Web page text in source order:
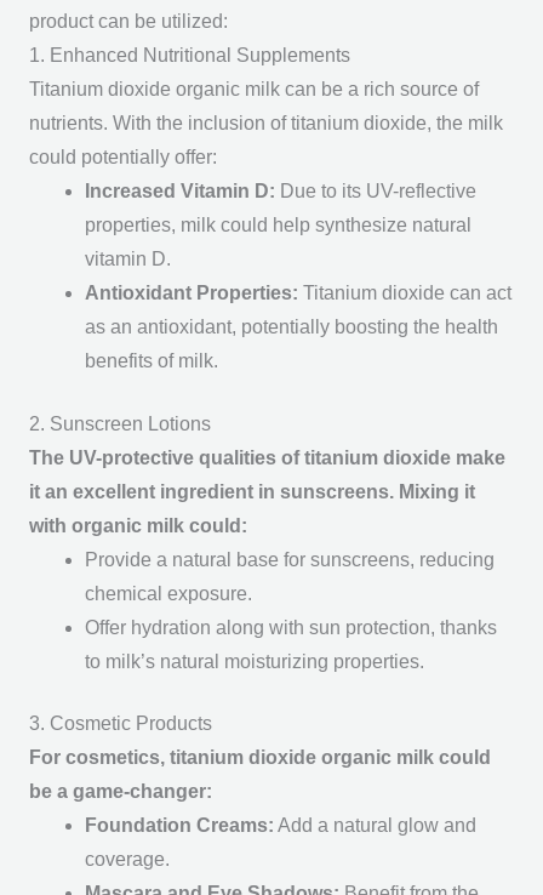
product can be utilized:
1. Enhanced Nutritional Supplements
Titanium dioxide organic milk can be a rich source of
nutrients. With the inclusion of titanium dioxide, the milk
could potentially offer:
Increased Vitamin D: Due to its UV-reflective
properties, milk could help synthesize natural
vitamin D.
Antioxidant Properties: Titanium dioxide can act
as an antioxidant, potentially boosting the health
benefits of milk.
2. Sunscreen Lotions
The UV-protective qualities of titanium dioxide make
it an excellent ingredient in sunscreens. Mixing it
with organic milk could:
Provide a natural base for sunscreens, reducing
chemical exposure.
Offer hydration along with sun protection, thanks
to milk’s natural moisturizing properties.
3. Cosmetic Products
For cosmetics, titanium dioxide organic milk could
be a game-changer:
Foundation Creams: Add a natural glow and
coverage.